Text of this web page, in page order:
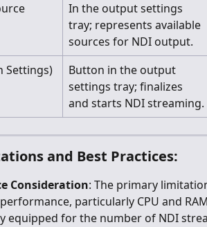
In the output settings
tray; represents available
sources for NDI output.
Settings)
Button in the output
settings tray; finalizes
and starts NDI streaming.
and Best Practices:
Consideration: The primary
particularly CPU and
equipped for the number of NDI